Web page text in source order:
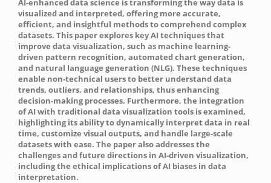
AI-enhanced data science is transforming the way data is
visualized and interpreted, offering more accurate,
efficient, and insightful methods to comprehend complex
datasets. This paper explores key AI techniques that
improve data visualization, such as machine learning-
driven pattern recognition, automated chart generation,
and natural language generation (NLG). These techniques
enable non-technical users to better understand data
trends, outliers, and relationships, thus enhancing
decision-making processes. Furthermore, the integration
of AI with traditional data visualization tools is examined,
highlighting its ability to dynamically interpret data in real
time, customize visual outputs, and handle large-scale
datasets with ease. The paper also addresses the
challenges and future directions in AI-driven visualization,
including the ethical implications of AI biases in data
interpretation.